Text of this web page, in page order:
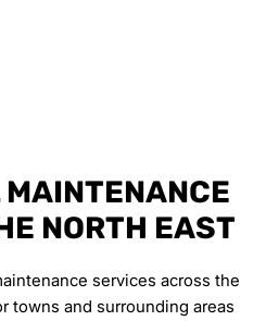
NORTH EAST
services across the
towns and surrounding areas